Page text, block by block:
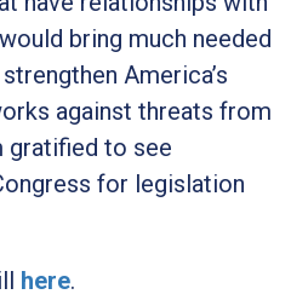
bring much needed
America’s
against threats from
gratified to see
for legislation
here.